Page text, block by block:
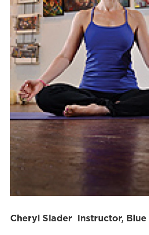
Cheryl Slader Instructor, Blue